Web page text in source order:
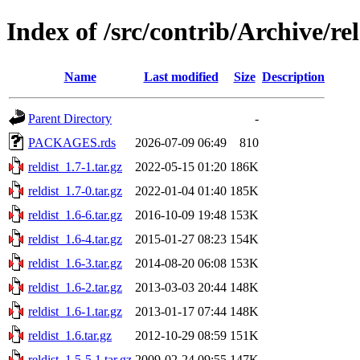
Index of /src/contrib/Archive/
Name Last modified Size Description
Parent Directory
-
PACKAGES.rds
2026-07-09 06:49
810
reldist_1.7-1.tar.gz
2022-05-15 01:20 186K
reldist_1.7-0.tar.gz
2022-01-04 01:40 185K
reldist_1.6-6.tar.gz
2016-10-09 19:48 153K
reldist_1.6-4.tar.gz
2015-01-27 08:23 154K
reldist_1.6-3.tar.gz
2014-08-20 06:08 153K
reldist_1.6-2.tar.gz
2013-03-03 20:44 148K
reldist_1.6-1.tar.gz
2013-01-17 07:44 148K
reldist_1.6.tar.gz
2012-10-29 08:59 151K